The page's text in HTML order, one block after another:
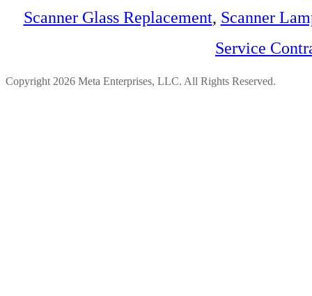
Scanner Glass Replacement, Scanner
Service
Copyright 2026 Meta Enterprises, LLC. All Rights Reserved.